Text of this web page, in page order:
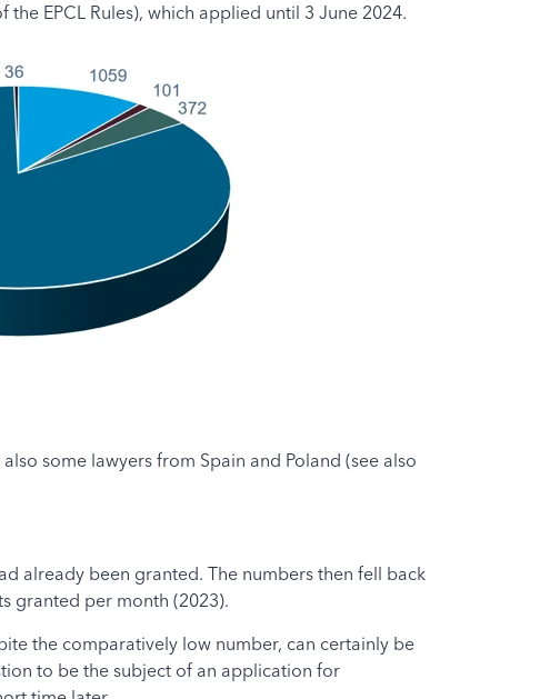
EPCL Rules), which applied until 3 June 2024.
some lawyers from Spain and Poland (see also
already been granted. The numbers then fell back
granted per month (2023).
the comparatively low number, can certainly be
to be the subject of an application for